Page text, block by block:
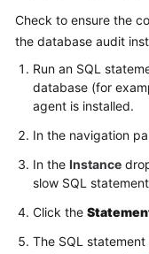
Check to ensure the
the database audit
Run an SQL
database (for
agent is installed.
In the navigation
In the Instance
slow SQL
Click the
The SQL